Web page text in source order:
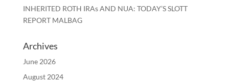
INHERITED ROTH IRAs AND NUA: TODAY’S SLOTT
REPORT MALBAG
Archives
June 2026
August 2024